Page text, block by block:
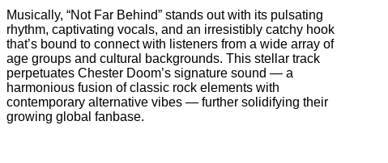
Musically, “Not Far Behind” stands out with its pulsating
rhythm, captivating vocals, and an irresistibly catchy hook
that’s bound to connect with listeners from a wide array of
age groups and cultural backgrounds. This stellar track
perpetuates Chester Doom’s signature sound — a
harmonious fusion of classic rock elements with
contemporary alternative vibes — further solidifying their
growing global fanbase.